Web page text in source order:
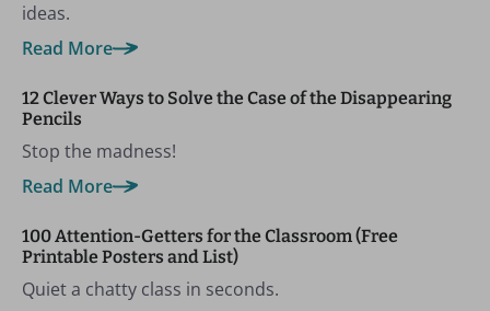
ideas.
Read More
12 Clever Ways to Solve the Case of the Disappearing
Pencils
Stop the madness!
Read More
100 Attention-Getters for the Classroom (Free
Printable Posters and List)
Quiet a chatty class in seconds.